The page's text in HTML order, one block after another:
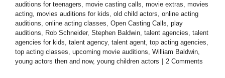
auditions for teenagers, movie casting calls, movie extras, movies
acting, movies auditions for kids, old child actors, online acting
auditions, online acting classes, Open Casting Calls, play
auditions, Rob Schneider, Stephen Baldwin, talent agencies, talent
agencies for kids, talent agency, talent agent, top acting agencies,
top acting classes, upcoming movie auditions, William Baldwin,
young actors then and now, young children actors 2 Comments